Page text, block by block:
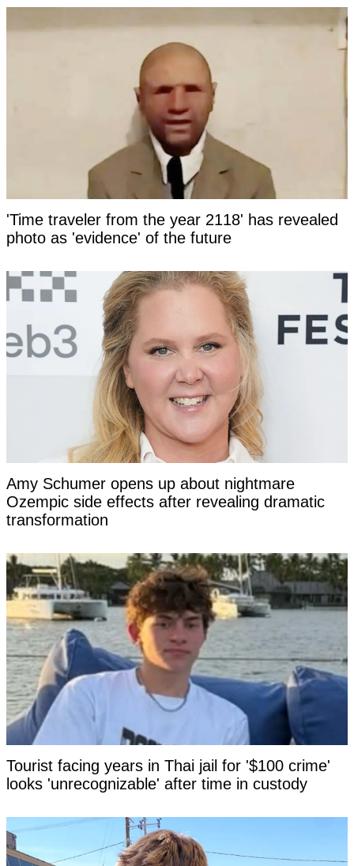
'Time traveler from the year 2118' has revealed
photo as 'evidence' of the future
Amy Schumer opens up about nightmare
Ozempic side effects after revealing dramatic
transformation
Tourist facing years in Thai jail for '$100 crime'
looks 'unrecognizable' after time in custody